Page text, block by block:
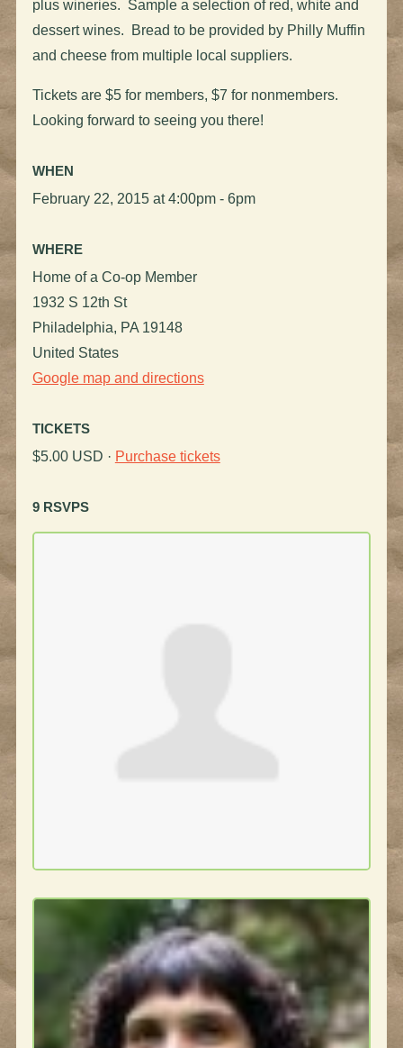
plus wineries. Sample a selection of red, white and
dessert wines. Bread to be provided by Philly Muffin
and cheese from multiple local suppliers.
Tickets are $5 for members, $7 for nonmembers.
Looking forward to seeing you there!
WHEN
February 22, 2015 at 4:00pm - 6pm
WHERE
Home of a Co-op Member
1932 S 12th St
Philadelphia, PA 19148
United States
Google map and directions
TICKETS
$5.00 USD · Purchase tickets
9 RSVPS